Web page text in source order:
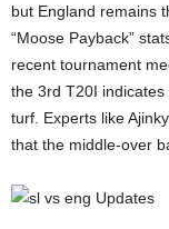
but England remains
“Moose Payback”
recent tournament
the 3rd T20I
turf. Experts like
that the middle-over